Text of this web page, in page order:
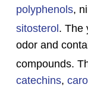
polyphenols,
sitosterol . The
odor and
compounds.
catechins,